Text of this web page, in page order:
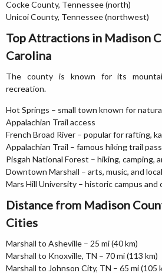
Cocke County, Tennessee (north)
Unicoi County, Tennessee (northwest)
Top Attractions in Madison
Carolina
The county is known for its
recreation.
Hot Springs – small town known for
Appalachian Trail access
French Broad River – popular for rafting,
Appalachian Trail – famous hiking trail
Pisgah National Forest – hiking, camping,
Downtown Marshall – arts, music, and
Mars Hill University – historic campus and
Distance from Madison
Cities
Marshall to Asheville – 25 mi (40 km)
Marshall to Knoxville, TN – 70 mi (113 km)
Marshall to Johnson City, TN – 65 mi (105